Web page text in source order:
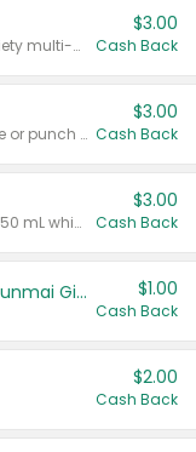
Valid on 8 count Vodka Spritz variety multi-packs.
$3.00
Cash Back
Valid on 8 count vodka lemonade or punch variety multi-packs.
$3.00
Cash Back
Valid on 700 mL vodka or gin, or 750 mL whisky.
$3.00
Cash Back
TYKU White Junmai or Black Junmai Ginjo Sake $1.00
Cash Back
$2.00
Cash Back